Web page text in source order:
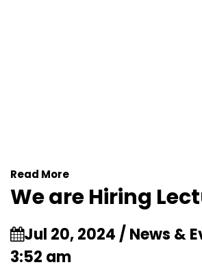
Read More
We are Hiring
Jul 20, 2024 / News &
3:52 am